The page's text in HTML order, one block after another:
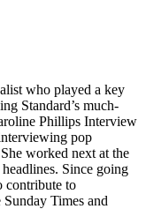
who played a key
Standard’s much-
Phillips Interview
pop
worked next at the
Since going
contribute to
Times and